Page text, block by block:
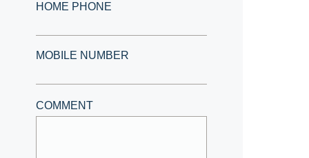
HOME PHONE
MOBILE NUMBER
COMMENT